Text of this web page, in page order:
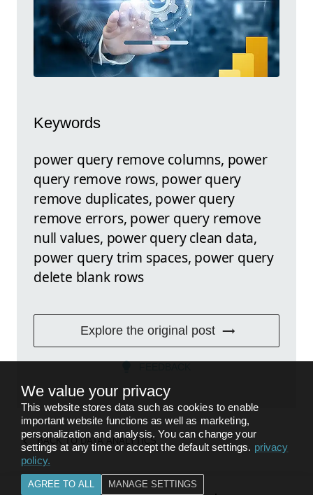
Keywords
power query remove columns, power
query remove rows, power query
remove duplicates, power query
remove errors, power query remove
null values, power query clean data,
power query trim spaces, power query
delete blank rows
Explore the original post
BACK TO DATA ANALYTICS
We value your privacy
This website stores data such as cookies to enable
important website functions as well as marketing,
personalization and analysis. You can change your
settings at any time or accept the default settings. privacy
policy.
AGREE TO ALL MANAGE SETTINGS